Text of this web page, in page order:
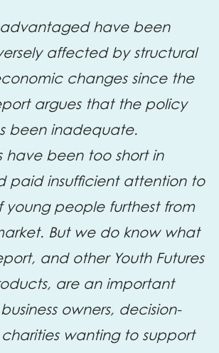
have been
affected by structural
changes since the
argues that the policy
been inadequate.
have been too short in
paid insufficient attention to
young people furthest from
But we do know what
and other Youth Futures
are an important
owners, decision-
wanting to support